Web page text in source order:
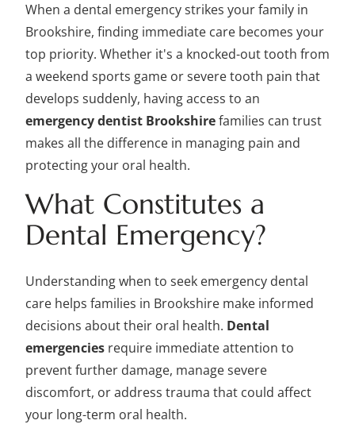
When a dental emergency strikes your family in
Brookshire, finding immediate care becomes your
top priority. Whether it's a knocked-out tooth from
a weekend sports game or severe tooth pain that
develops suddenly, having access to an
emergency dentist Brookshirefamilies can trust
makes all the difference in managing pain and
protecting your oral health.
What Constitutes a
Dental Emergency?
Understanding when to seek emergency dental
care helps families in Brookshire make informed
decisions about their oral health. Dental
emergencies require immediate attention to
prevent further damage, manage severe
discomfort, or address trauma that could affect
your long-term oral health.